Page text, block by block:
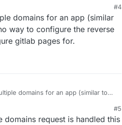
#4
domains for an app (similar
way to configure the reverse
gitlab pages for.
domains for an app (similar to
pages for.
#5
domains request is handled this